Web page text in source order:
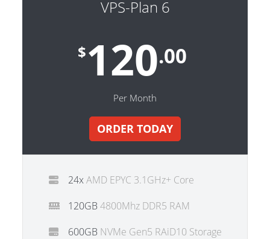
VPS-Plan 6
$120.00
Per Month
ORDER TODAY
24xAMD EPYC 3.1GHz+ Core
120GB 4800Mhz DDR5 RAM
600GB NVMe Gen5 RAiD10 Storage